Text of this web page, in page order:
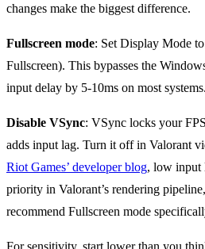
changes make the biggest difference.
Fullscreen mode: Set Display Mode
Fullscreen). This bypasses the
input delay by 5-10ms on most systems.
Disable VSync: VSync locks your
adds input lag. Turn it off in Valorant
Riot Games’ developer blog, low input
priority in Valorant’s rendering
recommend Fullscreen mode
For sensitivity, start lower than you